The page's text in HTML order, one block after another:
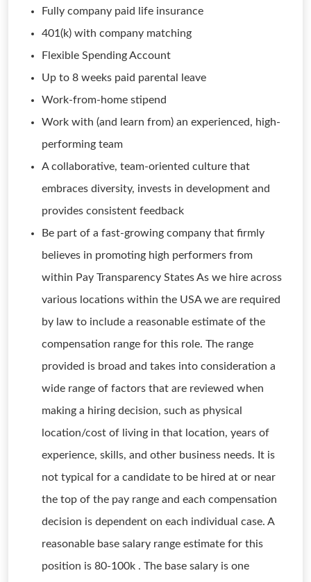
Fully company paid life insurance
401(k) with company matching
Flexible Spending Account
Up to 8 weeks paid parental leave
Work-from-home stipend
Work with (and learn from) an experienced, high-
performing team
A collaborative, team-oriented culture that
embraces diversity, invests in development and
provides consistent feedback
Be part of a fast-growing company that firmly
believes in promoting high performers from
within Pay Transparency States As we hire across
various locations within the USA we are required
by law to include a reasonable estimate of the
compensation range for this role. The range
provided is broad and takes into consideration a
wide range of factors that are reviewed when
making a hiring decision, such as physical
location/cost of living in that location, years of
experience, skills, and other business needs. It is
not typical for a candidate to be hired at or near
the top of the pay range and each compensation
decision is dependent on each individual case. A
reasonable base salary range estimate for this
position is 80-100k . The base salary is one